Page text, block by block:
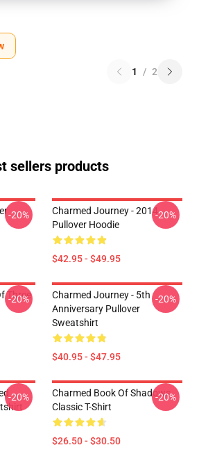
1 / 2
sellers products
-20%
Charmed Journey - 2014
Pullover Hoodie
$42.95 - $49.95
-20%
Three
-20%
Charmed Journey - 5th
Anniversary Pullover
Sweatshirt
$40.95 - $47.95
-20%
-20%
Charmed Book Of Shadows
Classic T-Shirt
$26.50 - $30.50
-20%